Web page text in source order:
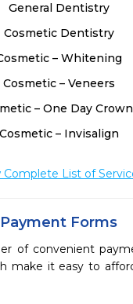
General Dentistry
Cosmetic Dentistry
– Whitening
Cosmetic – Veneers
– One Day
Cosmetic – Invisalign
Complete List of
Payment Forms
of convenient
make it easy to